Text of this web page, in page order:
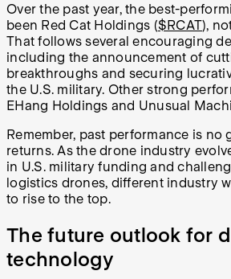
Over the past year, the best-
been Red Cat Holdings ($RCAT),
That follows several encouraging
including the announcement of
breakthroughs and securing
the U.S. military. Other strong
EHang Holdings and Unusual
Remember, past performance is no
returns. As the drone industry
in U.S. military funding and
logistics drones, different industry
to rise to the top.
The future outlook for
technology